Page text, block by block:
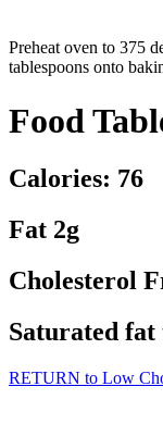
Preheat oven to 375
tablespoons onto
Food
Calories: 76
Fat 2g
Cholesterol
Saturated fat
RETURN to Low